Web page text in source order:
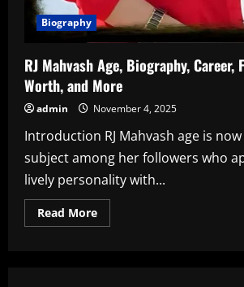
Biography
RJ Mahvash Age, Biography, Career,
Worth, and More
admin November 4, 2025
Introduction RJ Mahvash age is
subject among her followers who
lively personality with...
Read MoreRead
more